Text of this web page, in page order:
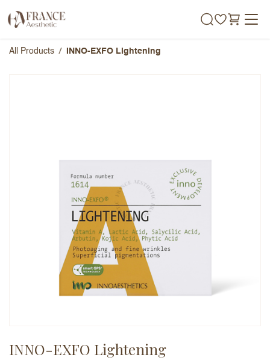
All Products INNO-EXFO Lightening
INNO-EXFO Lightening
Overall Rating